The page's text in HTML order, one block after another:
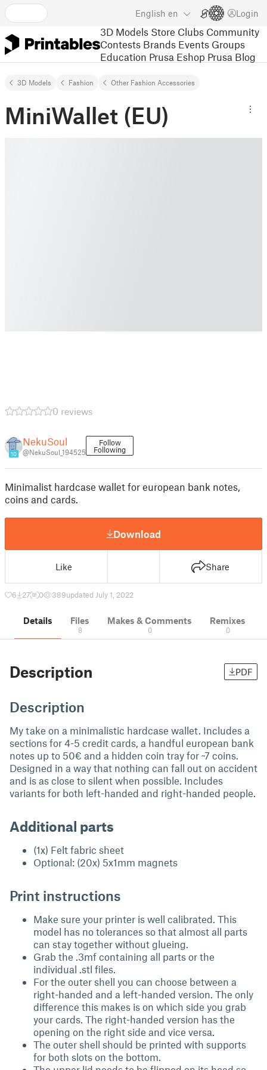
English en Login
3D Models Store Clubs Community
Contests Brands Events Groups
Education Prusa Eshop Prusa Blog
3D Models Fashion Other Fashion Accessories
MiniWallet (EU)
0 reviews
10
NekuSoul
@NekuSoul_194525
Follow
Following
Minimalist hardcase wallet for european bank notes,
coins and cards.
Download
Like Share
6 27 0 389updated July 1, 2022
Details Files
8
Makes & Comments
0
Remixes
0
Description PDF
Description
My take on a minimalistic hardcase wallet. Includes a
sections for 4-5 credit cards, a handful european bank
notes up to 50€ and a hidden coin tray for ~7 coins.
Designed in a way that nothing can fall out on accident
and is as close to silent when possible. Includes
variants for both left-handed and right-handed people.
Additional parts
(1x) Felt fabric sheet
Optional: (20x) 5x1mm magnets
Print instructions
Make sure your printer is well calibrated. This
model has no tolerances so that almost all parts
can stay together without glueing.
Grab the .3mf containing all parts or the
individual .stl files.
For the outer shell you can choose between a
right-handed and a left-handed version. The only
difference this makes is on which side you grab
your cards. The right-handed version has the
opening on the right side and vice versa.
The outer shell should be printed with supports
for both slots on the bottom.